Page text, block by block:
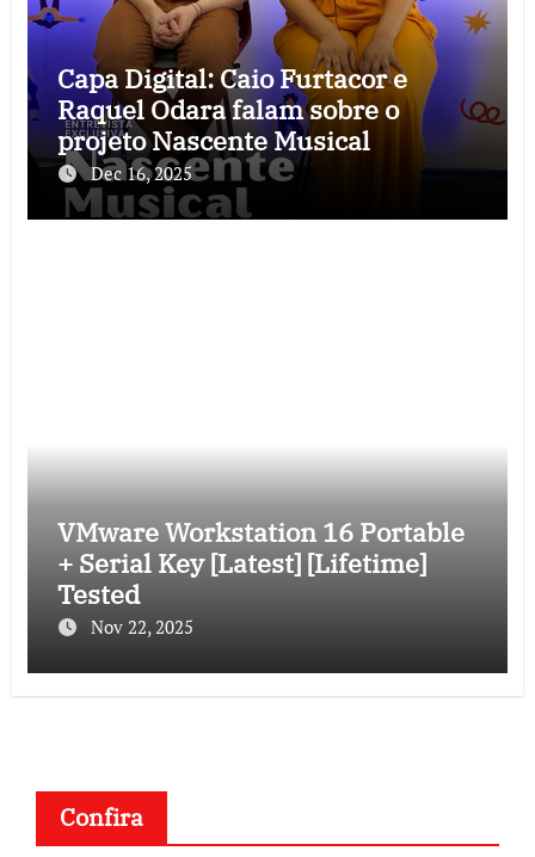
Capa Digital: Caio Furtacor e
Raquel Odara falam sobre o
projeto Nascente Musical
Dec 16, 2025
VMware Workstation 16 Portable
+ Serial Key [Latest] [Lifetime]
Tested
Nov 22, 2025
Confira